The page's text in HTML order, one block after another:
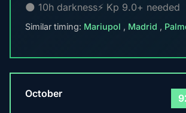
🌑 10h darkness⚡ Kp 9.0+ needed
Similar timing: Mariupol , Madrid ,
October